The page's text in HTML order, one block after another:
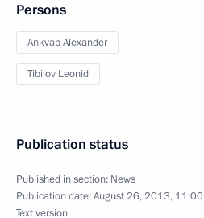
Persons
Ankvab Alexander
Tibilov Leonid
Publication status
Published in section: News
Publication date:August 26, 2013, 11:00
Text version